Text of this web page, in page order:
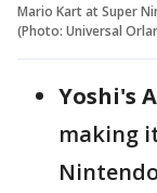
Mario Kart at Super
(Photo: Universal
Yoshi's
making